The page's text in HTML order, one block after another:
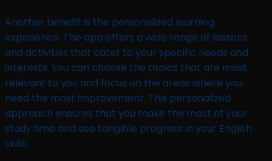
Another benefit is the personalized learning
experience. The app offers a wide range of lessons
and activities that cater to your specific needs and
interests. You can choose the topics that are most
relevant to you and focus on the areas where you
need the most improvement. This personalized
approach ensures that you make the most of your
study time and see tangible progress in your English
skills.